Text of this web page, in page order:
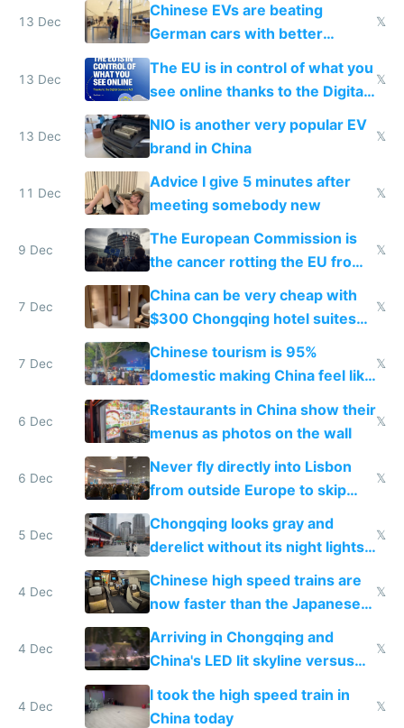
13 Dec
Chinese EVs are beating
German cars with better
software and innovation
𝕏
13 Dec
The EU is in control of what you
see online thanks to the Digital
Services Act
𝕏
13 Dec
NIO is another very popular EV
brand in China
𝕏
11 Dec
Advice I give 5 minutes after
meeting somebody new
𝕏
9 Dec
The European Commission is
the cancer rotting the EU from
within
𝕏
7 Dec
China can be very cheap with
$300 Chongqing hotel suites
and $20 rooms
𝕏
7 Dec
Chinese tourism is 95%
domestic making China feel like
the only foreigner there
𝕏
6 Dec
Restaurants in China show their
menus as photos on the wall
𝕏
6 Dec
Never fly directly into Lisbon
from outside Europe to skip
immigration
𝕏
5 Dec
Chongqing looks gray and
derelict without its night lights
and needs better maintenance
𝕏
4 Dec
Chinese high speed trains are
now faster than the Japanese
Shinkansen
𝕏
4 Dec
Arriving in Chongqing and
China's LED lit skyline versus
Europe saving energy
𝕏
4 Dec
I took the high speed train in
China today
𝕏